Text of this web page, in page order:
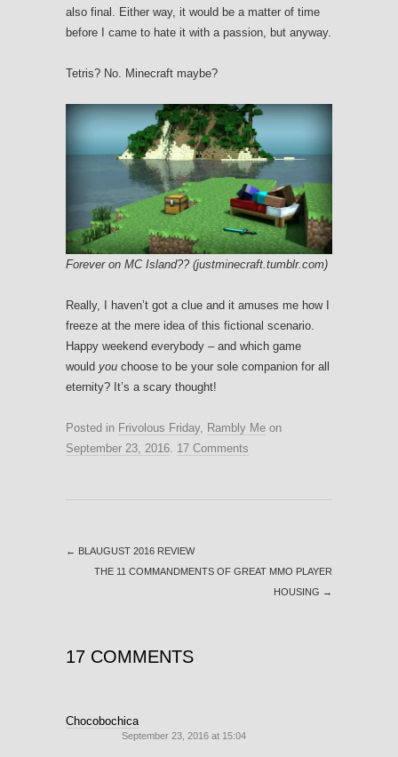
also final. Either way, it would be a matter of time
before I came to hate it with a passion, but anyway.
Tetris? No. Minecraft maybe?
Forever on MC Island?? (justminecraft.tumblr.com)
Really, I haven’t got a clue and it amuses me how I
freeze at the mere idea of this fictional scenario.
Happy weekend everybody – and which game
would you choose to be your sole companion for all
eternity? It’s a scary thought!
Posted in Frivolous Friday, Rambly Me on
September 23, 2016. 17 Comments
← BLAUGUST 2016 REVIEW
THE 11 COMMANDMENTS OF GREAT MMO PLAYER
HOUSING →
17 COMMENTS
Chocobochica
September 23, 2016 at 15:04